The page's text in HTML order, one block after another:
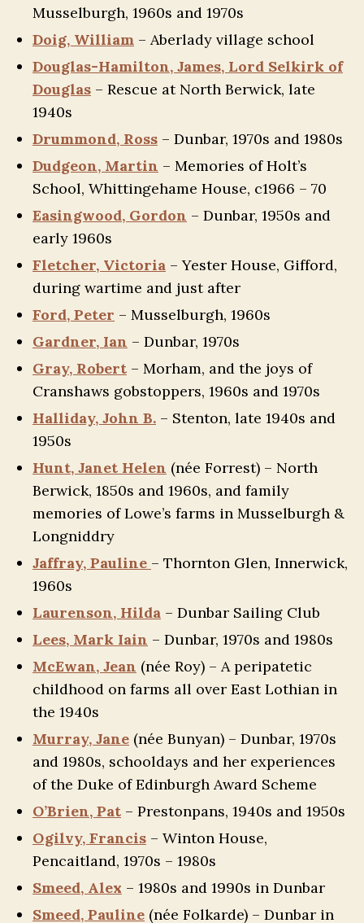
Musselburgh, 1960s and 1970s
Doig, William – Aberlady village school
Douglas-Hamilton, James, Lord Selkirk of
Douglas – Rescue at North Berwick, late
1940s
Drummond, Ross – Dunbar, 1970s and 1980s
Dudgeon, Martin – Memories of Holt’s
School, Whittingehame House, c1966 – 70
Easingwood, Gordon – Dunbar, 1950s and
early 1960s
Fletcher, Victoria – Yester House, Gifford,
during wartime and just after
Ford, Peter – Musselburgh, 1960s
Gardner, Ian – Dunbar, 1970s
Gray, Robert – Morham, and the joys of
Cranshaws gobstoppers, 1960s and 1970s
Halliday, John B. – Stenton, late 1940s and
1950s
Hunt, Janet Helen (née Forrest) – North
Berwick, 1850s and 1960s, and family
memories of Lowe’s farms in Musselburgh &
Longniddry
Jaffray, Pauline – Thornton Glen, Innerwick,
1960s
Laurenson, Hilda – Dunbar Sailing Club
Lees, Mark Iain – Dunbar, 1970s and 1980s
McEwan, Jean (née Roy) – A peripatetic
childhood on farms all over East Lothian in
the 1940s
Murray, Jane (née Bunyan) – Dunbar, 1970s
and 1980s, schooldays and her experiences
of the Duke of Edinburgh Award Scheme
O’Brien, Pat – Prestonpans, 1940s and 1950s
Ogilvy, Francis – Winton House,
Pencaitland, 1970s – 1980s
Smeed, Alex – 1980s and 1990s in Dunbar
Smeed, Pauline (née Folkarde) – Dunbar in